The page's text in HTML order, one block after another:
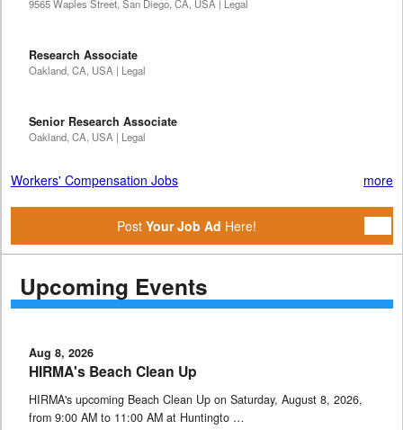
9565 Waples Street, San Diego, CA, USA | Legal
Research Associate
Oakland, CA, USA | Legal
Senior Research Associate
Oakland, CA, USA | Legal
Workers' Compensation Jobs more
Post Your Job Ad Here!
Upcoming Events
Aug 8, 2026
HIRMA's Beach Clean Up
HIRMA's upcoming Beach Clean Up on Saturday, August 8, 2026,
from 9:00 AM to 11:00 AM at Huntingto …